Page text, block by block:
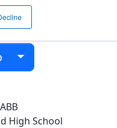
USA
High School